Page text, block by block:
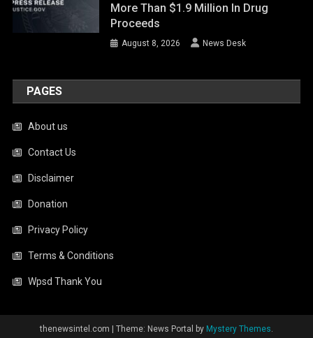
More Than $1.9 Million In Drug
Proceeds
August 8, 2026 News Desk
PAGES
About us
Contact Us
Disclaimer
Donation
Privacy Policy
Terms & Conditions
Wpsd Thank You
thenewsintel.com | Theme: News Portal by Mystery Themes